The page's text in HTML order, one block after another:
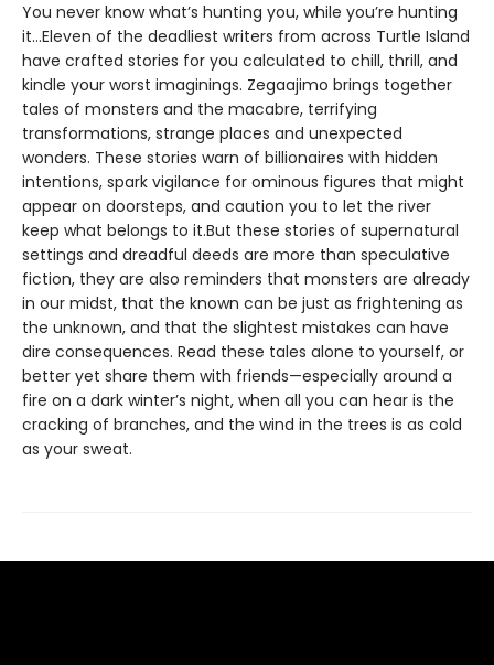
You never know what’s hunting you, while you’re hunting
it…Eleven of the deadliest writers from across Turtle Island
have crafted stories for you calculated to chill, thrill, and
kindle your worst imaginings. Zegaajimo brings together
tales of monsters and the macabre, terrifying
transformations, strange places and unexpected
wonders. These stories warn of billionaires with hidden
intentions, spark vigilance for ominous figures that might
appear on doorsteps, and caution you to let the river
keep what belongs to it.But these stories of supernatural
settings and dreadful deeds are more than speculative
fiction, they are also reminders that monsters are already
in our midst, that the known can be just as frightening as
the unknown, and that the slightest mistakes can have
dire consequences. Read these tales alone to yourself, or
better yet share them with friends—especially around a
fire on a dark winter’s night, when all you can hear is the
cracking of branches, and the wind in the trees is as cold
as your sweat.